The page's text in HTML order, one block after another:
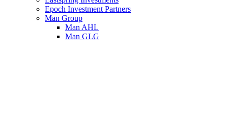
Epoch Investment Partners
Man Group
Man AHL
Man GLG